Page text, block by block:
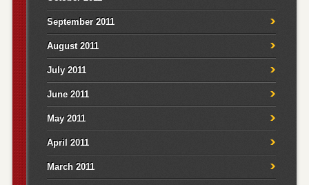
September 2011
August 2011
July 2011
June 2011
May 2011
April 2011
March 2011